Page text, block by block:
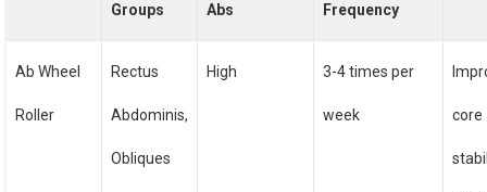
Groups Abs Frequency
Ab Wheel
Roller
Rectus
Abdominis,
Obliques
High 3-4 times per
week core